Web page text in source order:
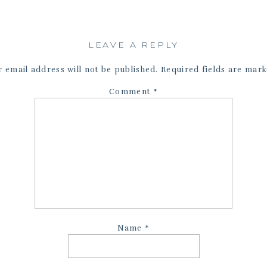
LEAVE A REPLY
email address will not be published. Required fields are
Comment *
Name *